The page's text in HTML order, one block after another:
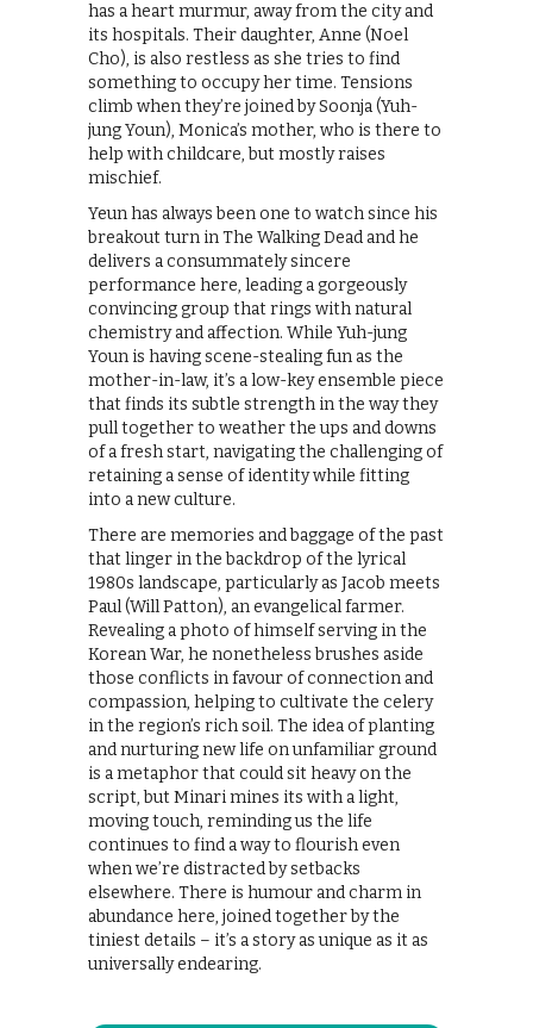
has a heart murmur, away from the city and
its hospitals. Their daughter, Anne (Noel
Cho), is also restless as she tries to find
something to occupy her time. Tensions
climb when they’re joined by Soonja (Yuh-
jung Youn), Monica’s mother, who is there to
help with childcare, but mostly raises
mischief.
Yeun has always been one to watch since his
breakout turn in The Walking Dead and he
delivers a consummately sincere
performance here, leading a gorgeously
convincing group that rings with natural
chemistry and affection. While Yuh-jung
Youn is having scene-stealing fun as the
mother-in-law, it’s a low-key ensemble piece
that finds its subtle strength in the way they
pull together to weather the ups and downs
of a fresh start, navigating the challenging of
retaining a sense of identity while fitting
into a new culture.
There are memories and baggage of the past
that linger in the backdrop of the lyrical
1980s landscape, particularly as Jacob meets
Paul (Will Patton), an evangelical farmer.
Revealing a photo of himself serving in the
Korean War, he nonetheless brushes aside
those conflicts in favour of connection and
compassion, helping to cultivate the celery
in the region’s rich soil. The idea of planting
and nurturing new life on unfamiliar ground
is a metaphor that could sit heavy on the
script, but Minari mines its with a light,
moving touch, reminding us the life
continues to find a way to flourish even
when we’re distracted by setbacks
elsewhere. There is humour and charm in
abundance here, joined together by the
tiniest details – it’s a story as unique as it as
universally endearing.